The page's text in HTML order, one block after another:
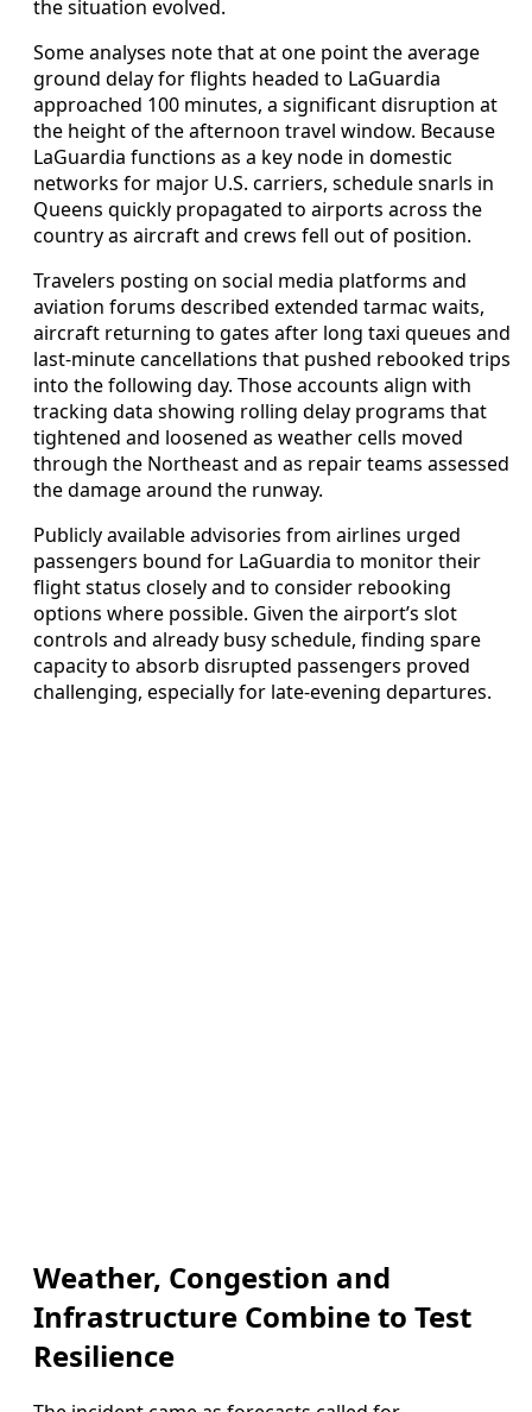
the situation evolved.
Some analyses note that at one point the average
ground delay for flights headed to LaGuardia
approached 100 minutes, a significant disruption at
the height of the afternoon travel window. Because
LaGuardia functions as a key node in domestic
networks for major U.S. carriers, schedule snarls in
Queens quickly propagated to airports across the
country as aircraft and crews fell out of position.
Travelers posting on social media platforms and
aviation forums described extended tarmac waits,
aircraft returning to gates after long taxi queues and
last-minute cancellations that pushed rebooked trips
into the following day. Those accounts align with
tracking data showing rolling delay programs that
tightened and loosened as weather cells moved
through the Northeast and as repair teams assessed
the damage around the runway.
Publicly available advisories from airlines urged
passengers bound for LaGuardia to monitor their
flight status closely and to consider rebooking
options where possible. Given the airport’s slot
controls and already busy schedule, finding spare
capacity to absorb disrupted passengers proved
challenging, especially for late-evening departures.
Weather, Congestion and
Infrastructure Combine to Test
Resilience